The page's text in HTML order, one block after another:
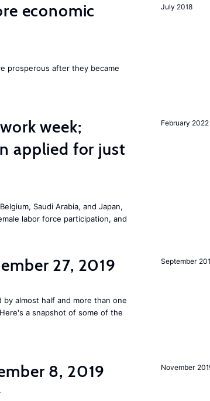
July 2018
economic
prosperous after they became
February 2022
week;
applied for just
Saudi Arabia, and Japan,
labor force participation, and
September
27, 2019
almost half and more than one
a snapshot of some of the
November
8, 2019